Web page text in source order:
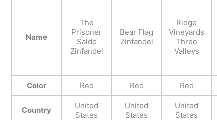
Name
The
Prisoner
Saldo
Zinfandel
Bear Flag
Zinfandel
Ridge
Vineyards
Three
Valleys
Color Red Red Red
Country
United
States
United
States
United
States